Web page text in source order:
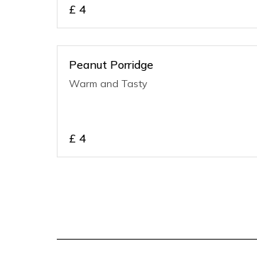
£ 4
Peanut Porridge
Warm and Tasty
£ 4